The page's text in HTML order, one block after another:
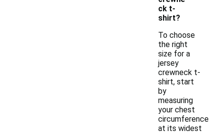
ck t-
shirt?
To choose
the right
size for a
jersey
crewneck t-
shirt, start
by
measuring
your chest
circumference
at its widest